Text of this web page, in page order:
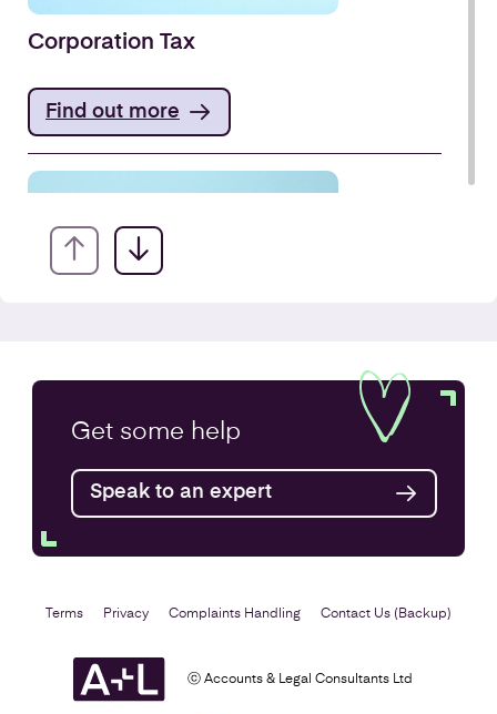
Corporation Tax
Find out more
Find out more
Get some help
Speak to an expert
ⓒ Accounts & Legal Consultants Ltd
Terms Privacy Complaints Handling Contact Us (Backup)